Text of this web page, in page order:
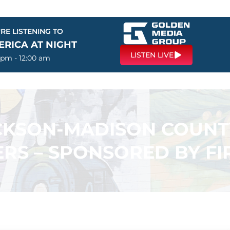
LISTENING TO
AT NIGHT
- 12:00 am LISTEN LIVE
MADISON
– SPONSORED BY